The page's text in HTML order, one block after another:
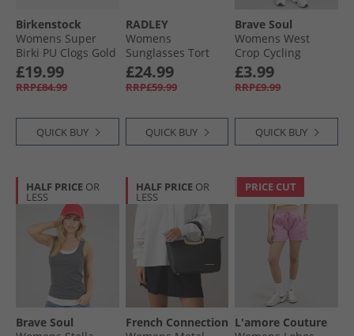
Birkenstock
Womens Super
Birki PU Clogs Gold
Earth
£19.99
RRP£84.99
QUICK BUY
RADLEY
Womens
Sunglasses Tort
£24.99
RRP£59.99
QUICK BUY
Brave Soul
Womens West
Crop Cycling
Shorts Charcoal
£3.99
RRP£9.99
QUICK BUY
HALF PRICE OR
LESS
Brave Soul
HALF PRICE OR
LESS
French Connection
PRICE CUT
L'amore Couture